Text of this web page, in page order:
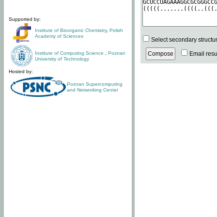
Supported by:
Institute of Bioorganic Chemistry, Polish
Academy of Sciences
Institute of Computing Science
Poznan
University of Technology
Hosted by:
Poznan Supercomputing
and Networking Center
Select secondary
Email